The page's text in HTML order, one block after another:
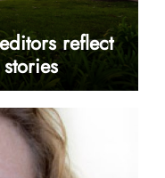
reflect